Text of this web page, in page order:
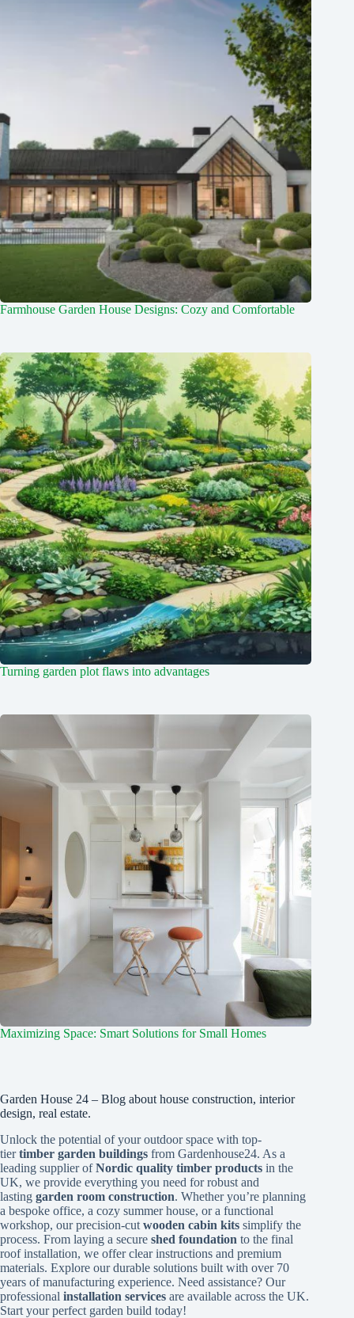
Farmhouse Garden House Designs: Cozy and Comfortable
Turning garden plot flaws into advantages
Maximizing Space: Smart Solutions for Small Homes
Garden House 24 – Blog about house construction, interior
design, real estate.
Unlock the potential of your outdoor space with top-
tiertimber garden buildings from Gardenhouse24. As a
leading supplier ofNordic quality timber products in the
UK, we provide everything you need for robust and
lasting garden room construction. Whether you’re planning
a bespoke office, a cozy summer house, or a functional
workshop, our precision-cut wooden cabin kits simplify the
process. From laying a secure shed foundation to the final
roof installation, we offer clear instructions and premium
materials. Explore our durable solutions built with over 70
years of manufacturing experience. Need assistance? Our
professional installation services are available across the UK.
Start your perfect garden build today!